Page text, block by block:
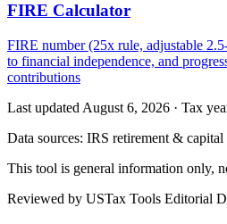
FIRE Calculator
FIRE number (25x rule, adjustable
to financial independence, and
contributions
Last updated August 6, 2026 · Tax
Data sources: IRS retirement & capital
This tool is general information only,
Reviewed by USTax Tools Editorial